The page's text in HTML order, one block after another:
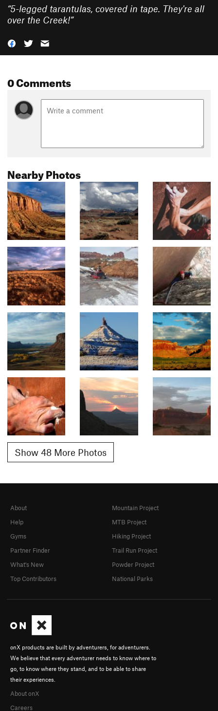
“5-legged tarantulas, covered in tape. They're all
over the Creek!”
0 Comments
Nearby Photos
Show 48 More Photos
onX products are built by adventurers, for adventurers.
We believe that every adventurer needs to know where to
go, to know where they stand, and to be able to share
their experiences.
About onX
Careers
About
Help
Gyms
Partner Finder
What's New
Top Contributors
Mountain Project
MTB Project
Hiking Project
Trail Run Project
Powder Project
National Parks